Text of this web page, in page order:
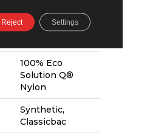
L
100% Eco
Solution Q®
Nylon
Synthetic,
Classicbac
Reject Settings